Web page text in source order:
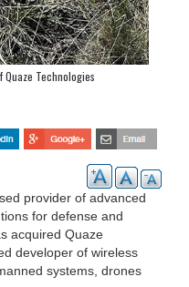
Quaze Technologies
provider of advanced
for defense and
acquired Quaze
developer of wireless
systems, drones